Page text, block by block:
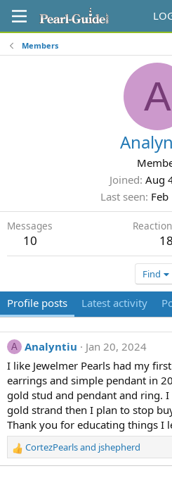
Members
A
Joined Aug
Last seen
Messages
10 18
Find
Profile posts Latest activity
A Analyntiu
Jan 20, 2024
I like Jewelmer Pearls had my
earrings and simple pendant in
gold stud and pendant and ring.
gold strand then I plan to stop
Thank you for educating things I
R
e
CortezPearlsand jshepherd